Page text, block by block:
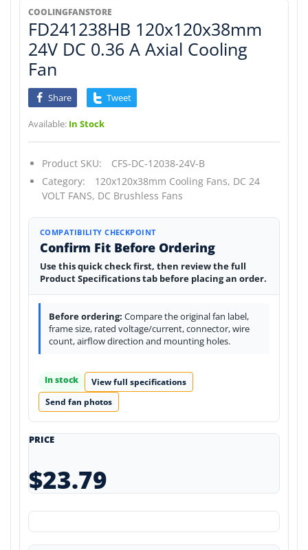
COOLINGFANSTORE
FD241238HB 120x120x38mm
24V DC 0.36 A Axial Cooling
Fan
Share Tweet
Available: In Stock
Product SKU:
CFS-DC-12038-24V-B
Category:
120x120x38mm Cooling Fans, DC 24
VOLT FANS, DC Brushless Fans
COMPATIBILITY CHECKPOINT
Confirm Fit Before Ordering
Use this quick check first, then review the full
Product Specifications tab before placing an order.
Before ordering: Compare the original fan label,
frame size, rated voltage/current, connector, wire
count, airflow direction and mounting holes.
In stock
View full specifications
Send fan photos
PRICE
$23.79